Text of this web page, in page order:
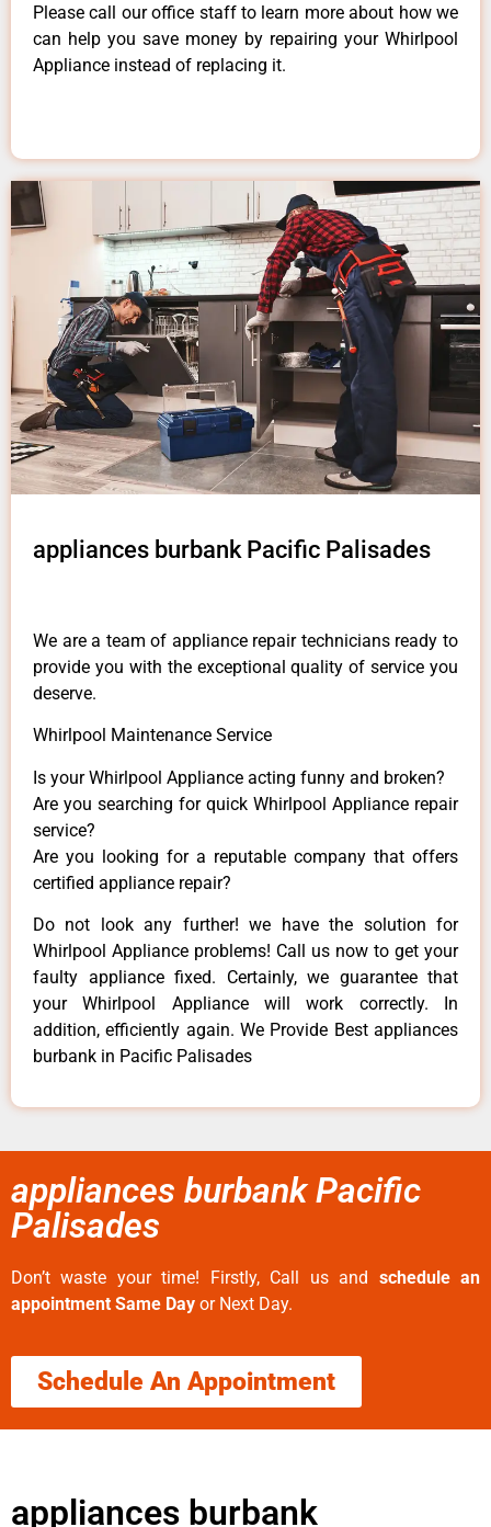
Please call our office staff to learn more about how we
can help you save money by repairing your Whirlpool
Appliance instead of replacing it.
appliances burbank Pacific Palisades
We are a team of appliance repair technicians ready to
provide you with the exceptional quality of service you
deserve.
Whirlpool Maintenance Service
Is your Whirlpool Appliance acting funny and broken?
Are you searching for quick Whirlpool Appliance repair
service?
Are you looking for a reputable company that offers
certified appliance repair?
Do not look any further! we have the solution for
Whirlpool Appliance problems! Call us now to get your
faulty appliance fixed. Certainly, we guarantee that
your Whirlpool Appliance will work correctly. In
addition, efficiently again. We Provide Best appliances
burbank in Pacific Palisades
appliances burbank Pacific
Palisades
Don’t waste your time! Firstly, Call us and schedule an
appointment Same Day or Next Day.
Schedule An Appointment
appliances burbank